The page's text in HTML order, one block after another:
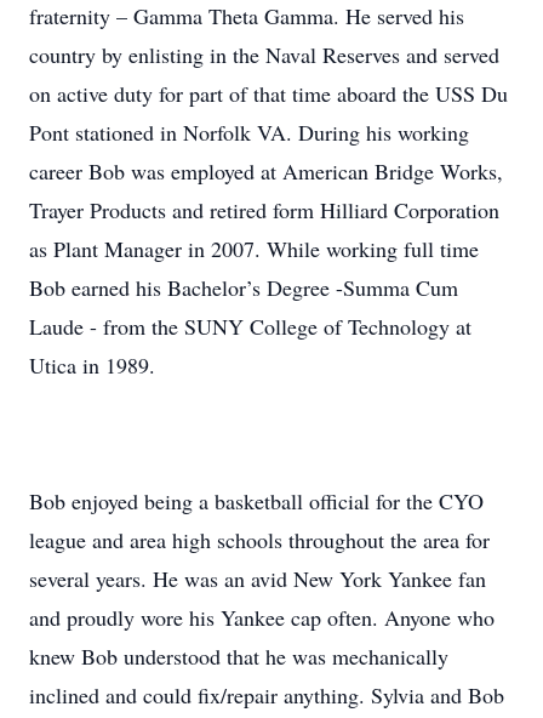
fraternity – Gamma Theta Gamma. He served his
country by enlisting in the Naval Reserves and served
on active duty for part of that time aboard the USS Du
Pont stationed in Norfolk VA. During his working
career Bob was employed at American Bridge Works,
Trayer Products and retired form Hilliard Corporation
as Plant Manager in 2007. While working full time
Bob earned his Bachelor’s Degree -Summa Cum
Laude - from the SUNY College of Technology at
Utica in 1989.
Bob enjoyed being a basketball official for the CYO
league and area high schools throughout the area for
several years. He was an avid New York Yankee fan
and proudly wore his Yankee cap often. Anyone who
knew Bob understood that he was mechanically
inclined and could fix/repair anything. Sylvia and Bob